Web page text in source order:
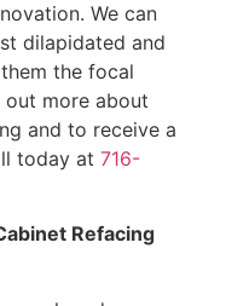
We can
dilapidated and
the focal
more about
and to receive a
today at 716-
Refacing